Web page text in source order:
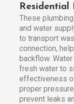
Residential
These
and water
to transport
connection,
backflow.
fresh water to
effectiveness
proper
prevent leaks